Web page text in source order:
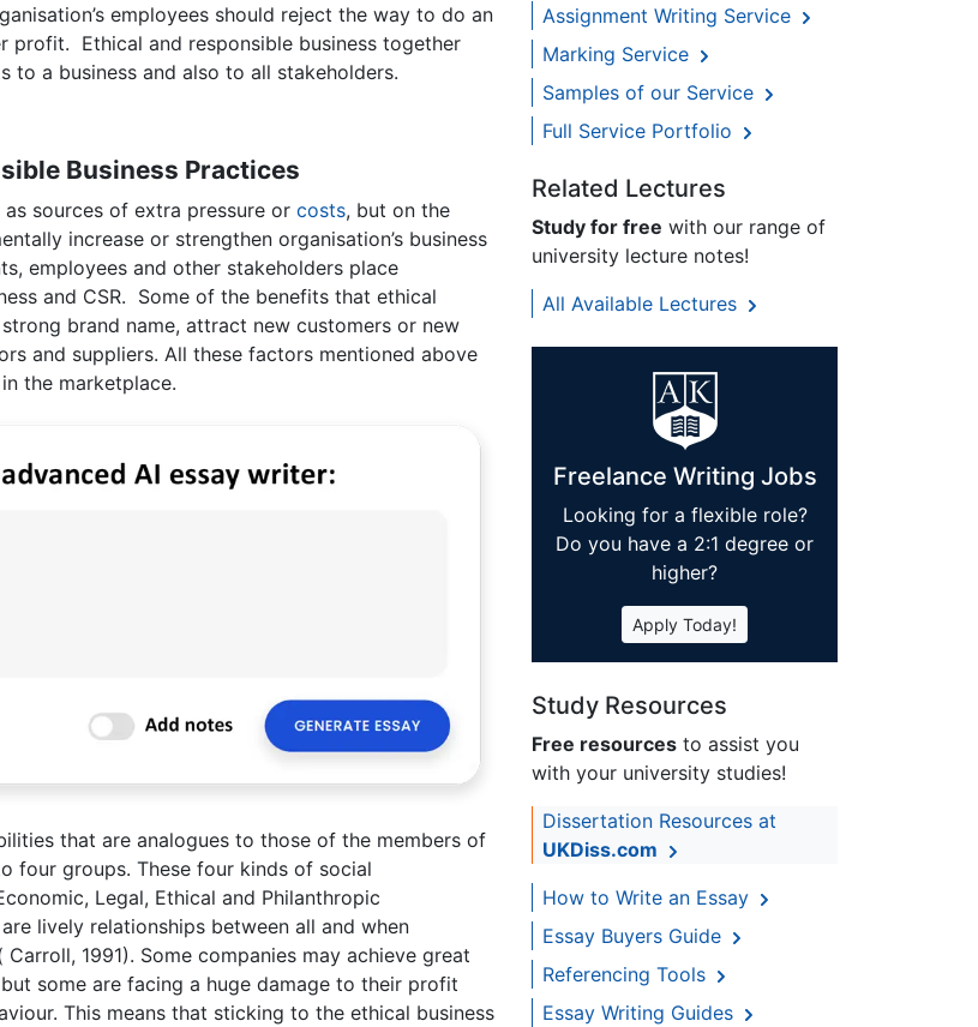
employees should reject the way to do an
profit. Ethical and responsible business together
a business and also to all stakeholders.
Business Practices
sources of extra pressure or costs, but on the
increase or strengthen organisation’s business
employees and other stakeholders place
and CSR. Some of the benefits that ethical
brand name, attract new customers or new
and suppliers. All these factors mentioned above
the marketplace.
that are analogues to those of the members of
four groups. These four kinds of social
Legal, Ethical and Philanthropic
lively relationships between all and when
1991). Some companies may achieve great
some are facing a huge damage to their profit
This means that sticking to the ethical business
Assignment Writing Service
Marking Service
Samples of our Service
Full Service Portfolio
Related Lectures
Study for free with our range of
university lecture notes!
All Available Lectures
Freelance Writing Jobs
Looking for a flexible role?
Do you have a 2:1 degree or
higher?
Apply Today!
Study Resources
Free resources to assist you
with your university studies!
Dissertation Resources at
UKDiss.com
How to Write an Essay
Essay Buyers Guide
Referencing Tools
Essay Writing Guides